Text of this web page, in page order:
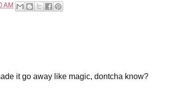
AM
it go away like magic, dontcha know?